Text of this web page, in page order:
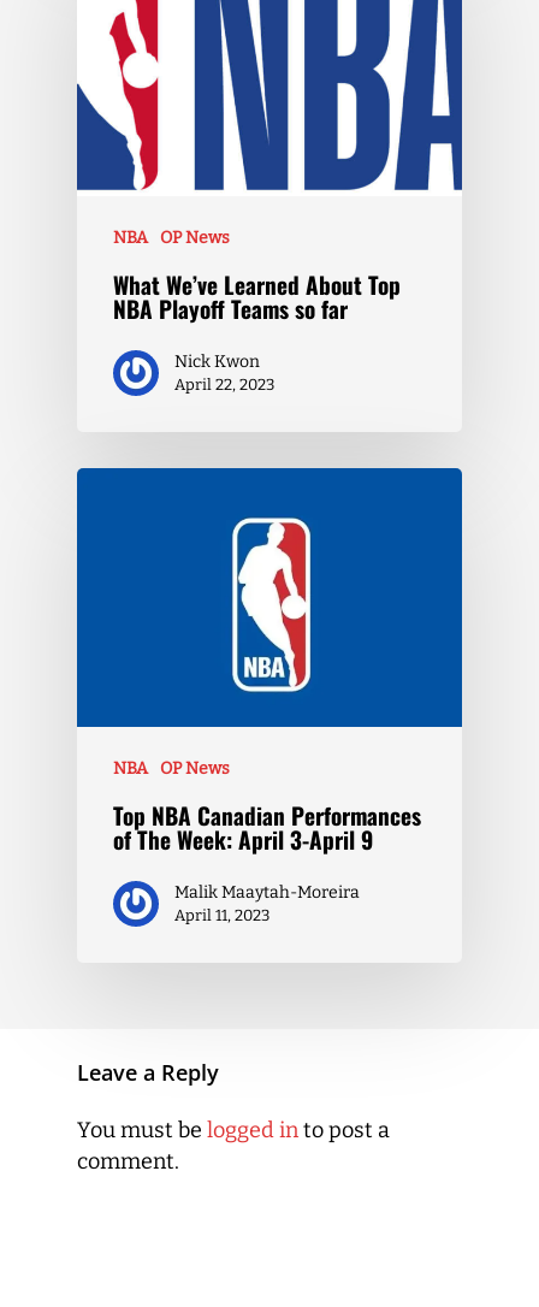
NBA OP News
What We’ve Learned About Top
NBA Playoff Teams so far
Nick Kwon
April 22, 2023
NBA OP News
Top NBA Canadian Performances
of The Week: April 3-April 9
Malik Maaytah-Moreira
April 11, 2023
Leave a Reply
You must be logged into post a
comment.